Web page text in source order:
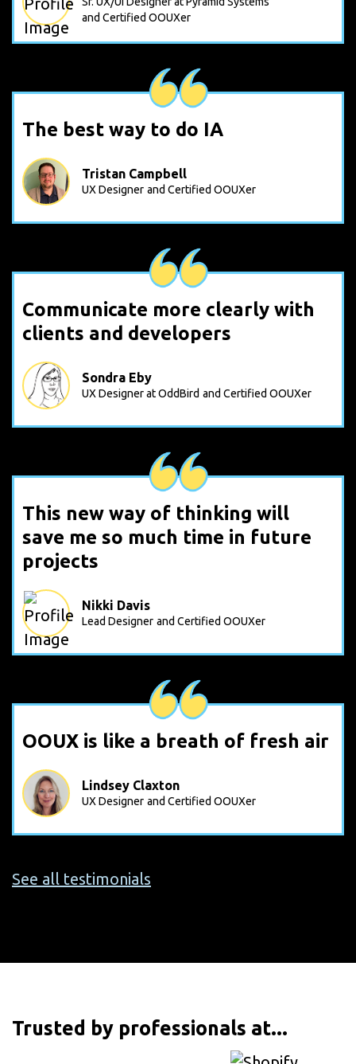
and Certified OOUXer
The best way to do IA
Tristan Campbell
UX Designer and Certified OOUXer
Communicate more clearly with
clients and developers
Sondra Eby
UX Designer at OddBird and Certified OOUXer
This new way of thinking will
save me so much time in future
projects
Nikki Davis
Lead Designer and Certified OOUXer
OOUX is like a breath of fresh air
Lindsey Claxton
UX Designer and Certified OOUXer
See all testimonials
Trusted by professionals at...